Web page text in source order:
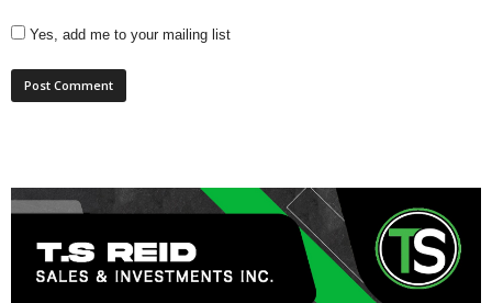
Yes, add me to your mailing list